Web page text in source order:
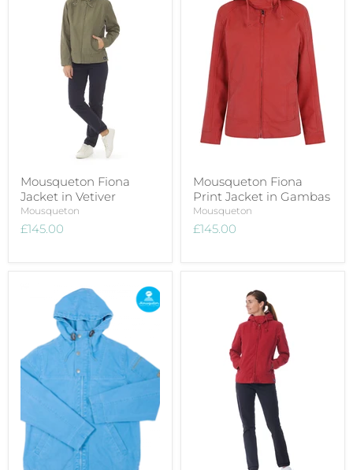
Mousqueton Fiona
Jacket in Vetiver
Mousqueton
£145.00
Mousqueton Fiona
Print Jacket in Gambas
Mousqueton
£145.00